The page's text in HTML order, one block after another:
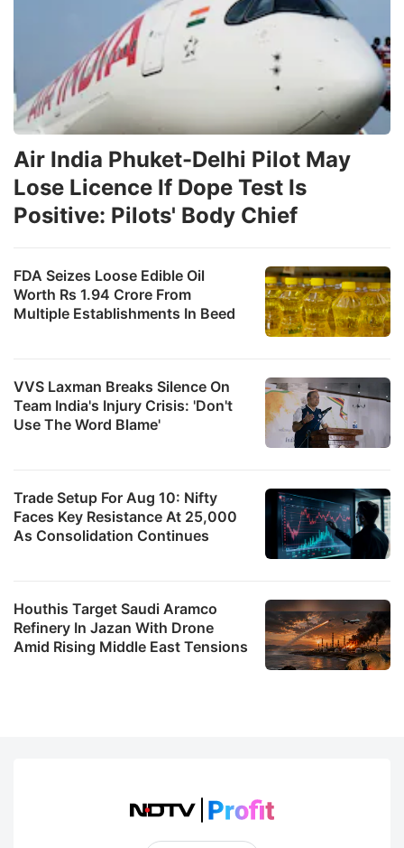
FDA Seizes Loose Edible Oil
Worth Rs 1.94 Crore From
Multiple Establishments In Beed
VVS Laxman Breaks Silence On
Team India's Injury Crisis: 'Don't
Use The Word Blame'
Air India Phuket-Delhi Pilot May
Lose Licence If Dope Test Is
Positive: Pilots' Body Chief
Trade Setup For Aug 10: Nifty
Faces Key Resistance At 25,000
As Consolidation Continues
Houthis Target Saudi Aramco
Refinery In Jazan With Drone
Amid Rising Middle East Tensions